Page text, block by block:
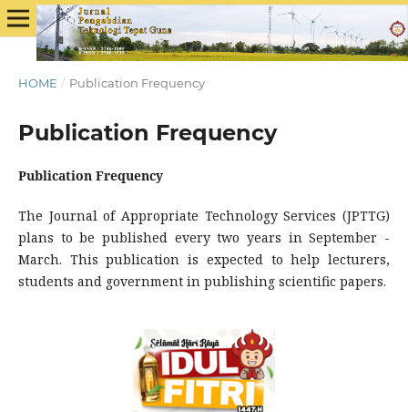
HOME / Publication Frequency
Publication Frequency
Publication Frequency
The Journal of Appropriate Technology Services (JPTTG)
plans to be published every two years in September -
March. This publication is expected to help lecturers,
students and government in publishing scientific papers.